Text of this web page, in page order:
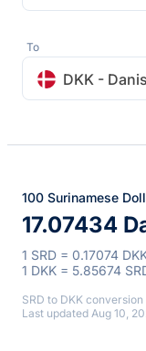
To
DKK -
100 Surinamese
17.07434
1 SRD = 0.17074
1 DKK = 5.85674
SRD to DKK conversion
Last updated Aug 10,